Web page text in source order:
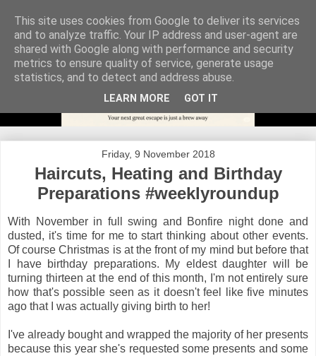
Friday, 9 November 2018
Haircuts, Heating and Birthday
Preparations #weeklyroundup
With November in full swing and Bonfire night done and
dusted, it's time for me to start thinking about other events.
Of course Christmas is at the front of my mind but before that
I have birthday preparations. My eldest daughter will be
turning thirteen at the end of this month, I'm not entirely sure
how that's possible seen as it doesn't feel like five minutes
ago that I was actually giving birth to her!
I've already bought and wrapped the majority of her presents
because this year she's requested some presents and some
This site uses cookies from Google to deliver its services
and to analyze traffic. Your IP address and user-agent are
shared with Google along with performance and security
metrics to ensure quality of service, generate usage
statistics, and to detect and address abuse.
LEARN MORE GOT IT